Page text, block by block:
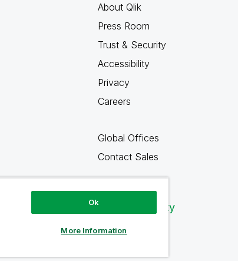
About Qlik
Press Room
Trust & Security
Accessibility
Privacy
Careers
Global Offices
Contact Sales
Qlik Community
Ok
More Information